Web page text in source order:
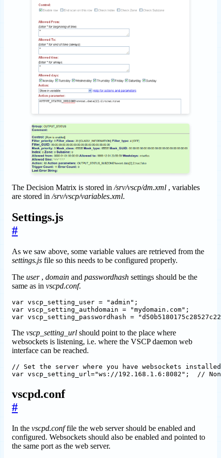
The Decision Matrix is stored in /srv/vscp/dm.xml , variables
are stored in /srv/vscp/variables.xml.
Settings.js
#
As we saw above, some variable values are retrieved from the
settings.js file so this needs to be configured properly.
The user, domain and passwordhash settings should be the
same as in vscpd.conf.
var vscp_setting_user = "admin";
var vscp_setting_authdomain = "mydomain.com";
The vscp_setting_url should point to the place where
websockets is listening, i.e. where the VSCP daemon web
interface can be reached.
// Set the server where you have websockets
vscpd.conf
#
In the vscpd.conffile the web server should be enabled and
configured. Websockets should also be enabled and pointed to
the same port as the web server.